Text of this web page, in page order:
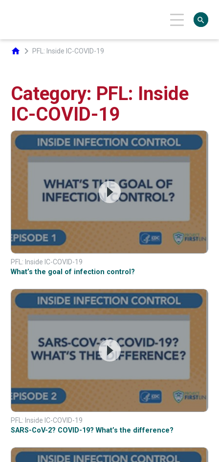
home chevron_right PFL: Inside IC-COVID-19
Category: PFL: Inside
IC-COVID-19
PFL: Inside IC-COVID-19
What’s the goal of infection control?
PFL: Inside IC-COVID-19
SARS-CoV-2? COVID-19? What’s the difference?
search